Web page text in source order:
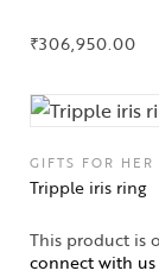
₹306,950.00
GIFTS FOR HER
Tripple iris ring
This product is
connect with